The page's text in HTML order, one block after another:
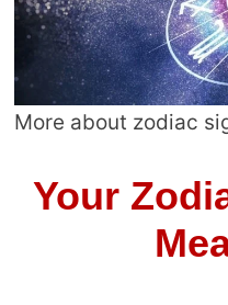
More about zodiac
Your